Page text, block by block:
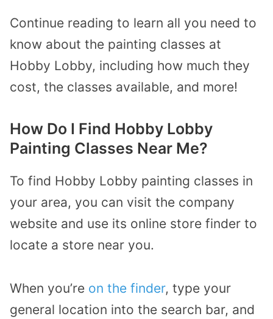
Continue reading to learn all you need to
know about the painting classes at
Hobby Lobby, including how much they
cost, the classes available, and more!
How Do I Find Hobby Lobby
Painting Classes Near Me?
To find Hobby Lobby painting classes in
your area, you can visit the company
website and use its online store finder to
locate a store near you.
When you’re on the finder, type your
general location into the search bar, and